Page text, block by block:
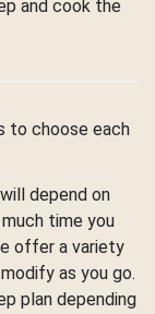
and cook the
to choose each
depend on
time you
offer a variety
as you go.
plan depending